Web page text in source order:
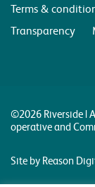
Terms &
Transparency
©2026 Riverside |
operative and
Site by Reason